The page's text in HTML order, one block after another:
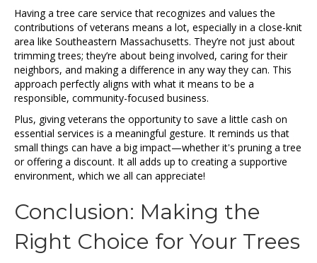
Having a tree care service that recognizes and values the
contributions of veterans means a lot, especially in a close-knit
area like Southeastern Massachusetts. They’re not just about
trimming trees; they’re about being involved, caring for their
neighbors, and making a difference in any way they can. This
approach perfectly aligns with what it means to be a
responsible, community-focused business.
Plus, giving veterans the opportunity to save a little cash on
essential services is a meaningful gesture. It reminds us that
small things can have a big impact—whether it's pruning a tree
or offering a discount. It all adds up to creating a supportive
environment, which we all can appreciate!
Conclusion: Making the
Right Choice for Your Trees